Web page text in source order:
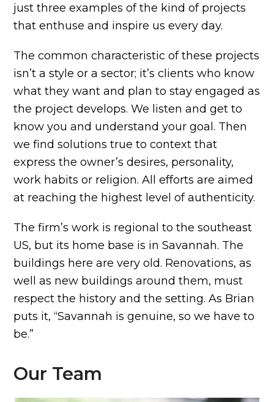
just three examples of the kind of projects
that enthuse and inspire us every day.
The common characteristic of these projects
isn’t a style or a sector; it’s clients who know
what they want and plan to stay engaged as
the project develops. We listen and get to
know you and understand your goal. Then
we find solutions true to context that
express the owner’s desires, personality,
work habits or religion. All efforts are aimed
at reaching the highest level of authenticity.
The firm’s work is regional to the southeast
US, but its home base is in Savannah. The
buildings here are very old. Renovations, as
well as new buildings around them, must
respect the history and the setting. As Brian
puts it, “Savannah is genuine, so we have to
be.”
Our Team